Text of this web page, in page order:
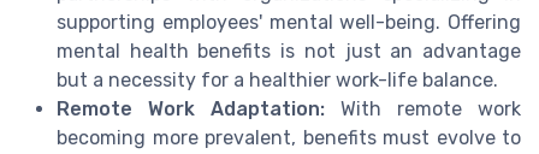
supporting employees' mental well-being. Offering
mental health benefits is not just an advantage
but a necessity for a healthier work-life balance.
Remote Work Adaptation: With remote work
becoming more prevalent, benefits must evolve to